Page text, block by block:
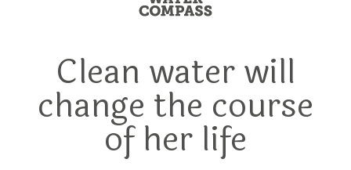
Clean water will
change the course
of her life